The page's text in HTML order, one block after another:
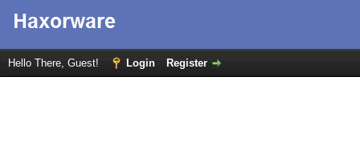
Hello There, Guest! Login Register